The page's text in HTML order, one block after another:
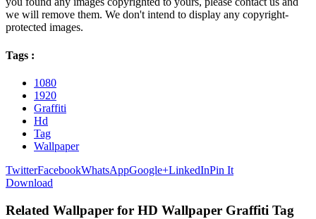
we will remove them. We don't intend to display any copyright-
protected images.
Tags :
1080
1920
Graffiti
Hd
Tag
Wallpaper
TwitterFacebookWhatsAppGoogle+LinkedInPin It
Download
Related Wallpaper for HD Wallpaper Graffiti Tag